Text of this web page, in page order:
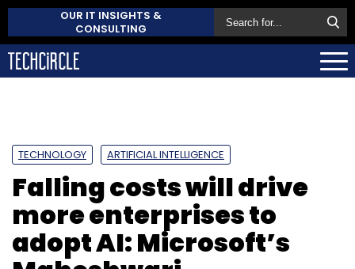
OUR IT INSIGHTS &
CONSULTING
TECHNOLOGY ARTIFICIAL INTELLIGENCE
Falling costs will drive
more enterprises to
adopt AI: Microsoft’s